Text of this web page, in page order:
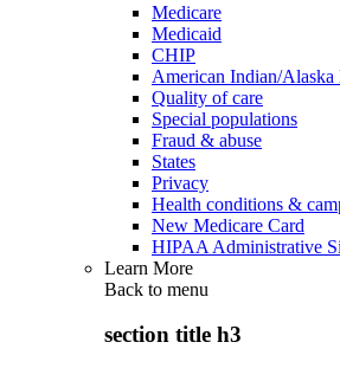
Medicare
Medicaid
CHIP
American Indian/Alaska
Quality of care
Special populations
Fraud & abuse
States
Privacy
Health conditions &
New Medicare Card
HIPAA Administrative
Learn More
Back to menu
section title h3